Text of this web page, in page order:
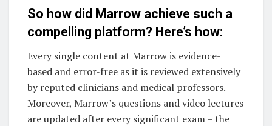
So how did Marrow achieve such a
compelling platform? Here’s how:
Every single content at Marrow is evidence-
based and error-free as it is reviewed extensively
by reputed clinicians and medical professors.
Moreover, Marrow’s questions and video lectures
are updated after every significant exam – the